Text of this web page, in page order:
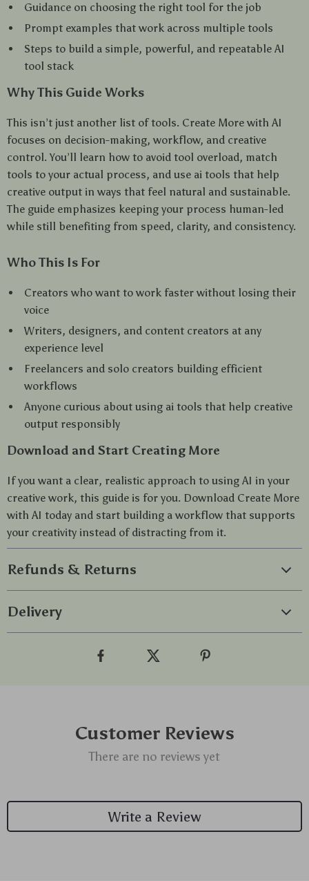
Guidance on choosing the right tool for the job
Prompt examples that work across multiple tools
Steps to build a simple, powerful, and repeatable AI
tool stack
Why This Guide Works
This isn’t just another list of tools. Create More with AI
focuses on decision-making, workflow, and creative
control. You’ll learn how to avoid tool overload, match
tools to your actual process, and use ai tools that help
creative output in ways that feel natural and sustainable.
The guide emphasizes keeping your process human-led
while still benefiting from speed, clarity, and consistency.
Who This Is For
Creators who want to work faster without losing their
voice
Writers, designers, and content creators at any
experience level
Freelancers and solo creators building efficient
workflows
Anyone curious about using ai tools that help creative
output responsibly
Download and Start Creating More
If you want a clear, realistic approach to using AI in your
creative work, this guide is for you. Download Create More
with AI today and start building a workflow that supports
your creativity instead of distracting from it.
Refunds & Returns
Delivery
Customer Reviews
There are no reviews yet
Write a Review